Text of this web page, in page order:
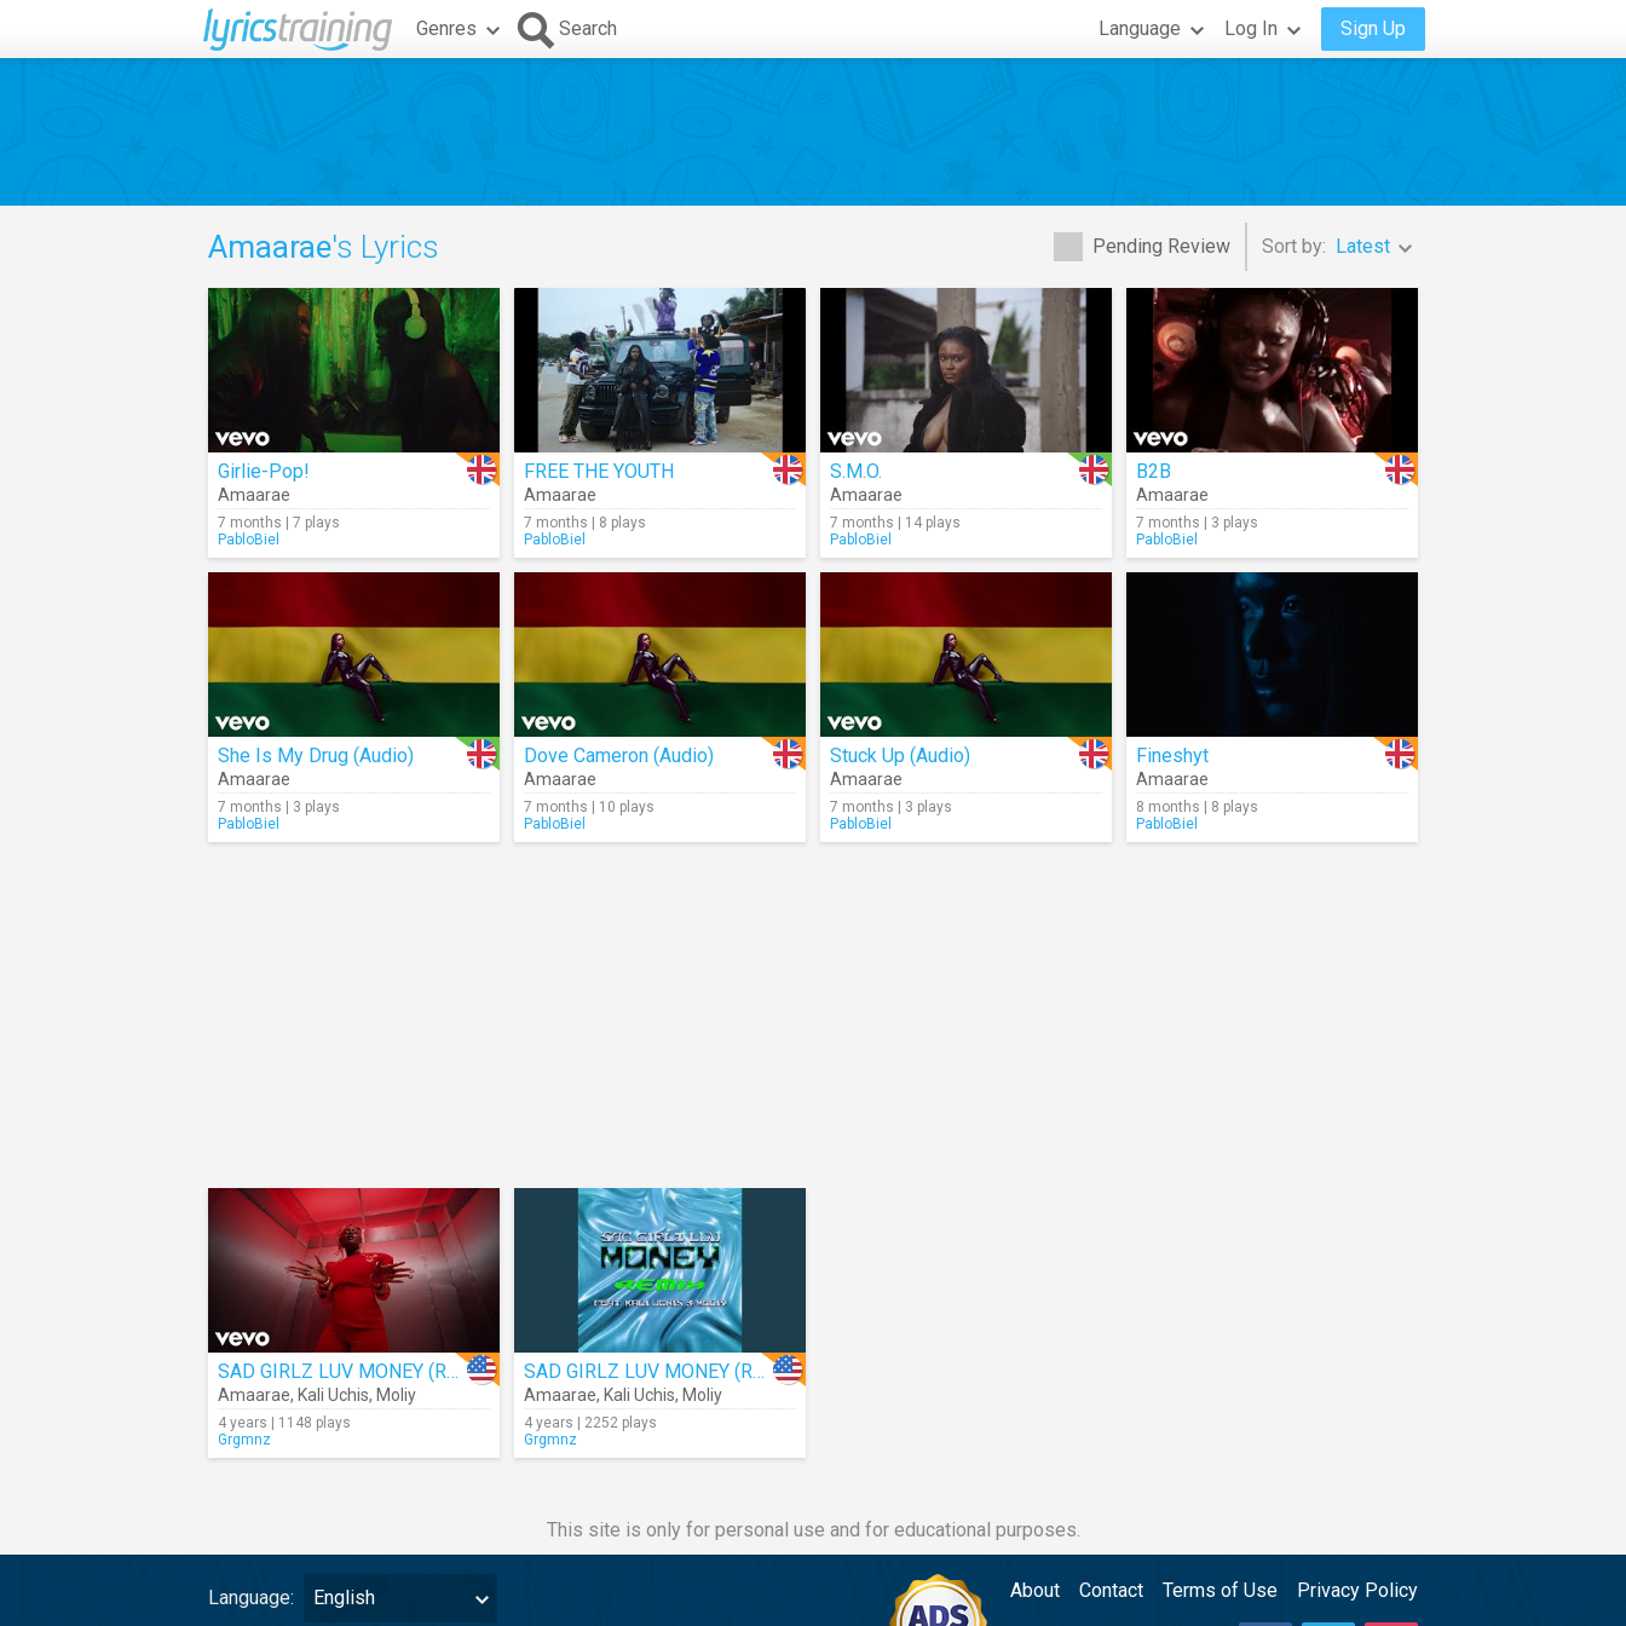
Genres Search Language Log In Sign Up
Pending Review Sort by: Latest
Amaarae's Lyrics
Girlie-Pop!
Amaarae
7 months | 7 plays
PabloBiel
FREE THE YOUTH
Amaarae
7 months | 8 plays
PabloBiel
S.M.O.
Amaarae
7 months | 14 plays
PabloBiel
B2B
Amaarae
7 months | 3 plays
PabloBiel
She Is My Drug (Audio)
Amaarae
7 months | 3 plays
PabloBiel
Dove Cameron (Audio)
Amaarae
7 months | 10 plays
PabloBiel
Stuck Up (Audio)
Amaarae
7 months | 3 plays
PabloBiel
Fineshyt
Amaarae
8 months | 8 plays
PabloBiel
SAD GIRLZ LUV MONEY (Remix)
Amaarae, Kali Uchis, Moliy
4 years | 1148 plays
Grgmnz
SAD GIRLZ LUV MONEY (Remix) (Audio)
Amaarae, Kali Uchis, Moliy
4 years | 2252 plays
Grgmnz
This site is only for personal use and for educational purposes.
Language: English About Contact Terms of Use Privacy Policy